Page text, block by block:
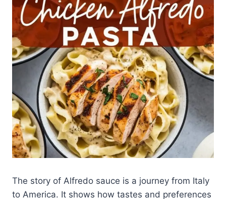
The story of Alfredo sauce is a journey from Italy
to America. It shows how tastes and preferences